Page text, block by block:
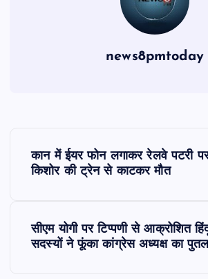
news8pmtoday
कान में ईयर फोन लगाकर रेलवे पटरी
किशोर की ट्रेन से काटकर मौत
सीएम योगी पर टिप्पणी से आक्रोशित
सदस्यों ने फूंका कांग्रेस अध्यक्ष का